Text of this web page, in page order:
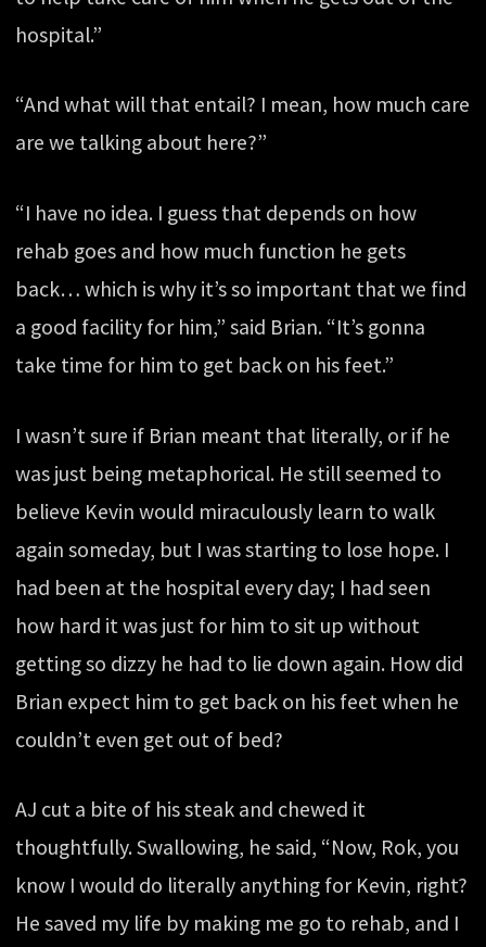
hospital.”
“And what will that entail? I mean, how much care
are we talking about here?”
“I have no idea. I guess that depends on how
rehab goes and how much function he gets
back… which is why it’s so important that we find
a good facility for him,” said Brian. “It’s gonna
take time for him to get back on his feet.”
I wasn’t sure if Brian meant that literally, or if he
was just being metaphorical. He still seemed to
believe Kevin would miraculously learn to walk
again someday, but I was starting to lose hope. I
had been at the hospital every day; I had seen
how hard it was just for him to sit up without
getting so dizzy he had to lie down again. How did
Brian expect him to get back on his feet when he
couldn’t even get out of bed?
AJ cut a bite of his steak and chewed it
thoughtfully. Swallowing, he said, “Now, Rok, you
know I would do literally anything for Kevin, right?
He saved my life by making me go to rehab, and I